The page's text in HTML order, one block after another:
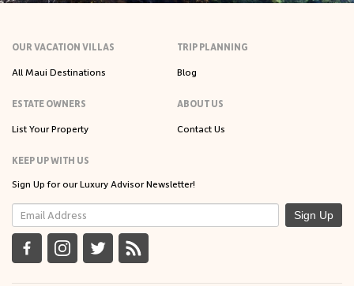
OUR VACATION VILLAS
All Maui Destinations
TRIP PLANNING
Blog
ESTATE OWNERS
List Your Property
ABOUT US
Contact Us
KEEP UP WITH US
Sign Up for our Luxury Advisor Newsletter!
Sign Up